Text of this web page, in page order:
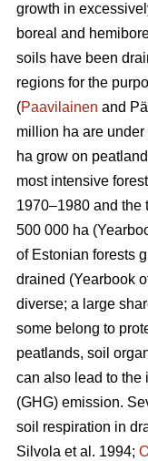
growth in
boreal and
soils have been
regions for the
(Paavilainen and
million ha are
ha grow on
most intensive
1970–1980 and the
500 000 ha
of Estonian forests
drained (Yearbook
diverse; a large
some belong to
peatlands, soil
can also lead to the
(GHG) emission.
soil respiration in
Silvola et al. 1994;